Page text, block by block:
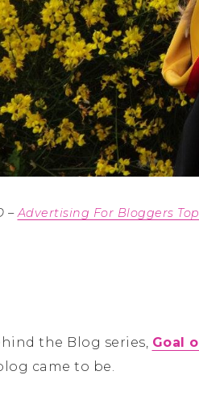
– Advertising For Bloggers
the Blog series, Goal
came to be.